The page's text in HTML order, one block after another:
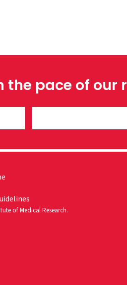
the pace of our
of Medical Research.